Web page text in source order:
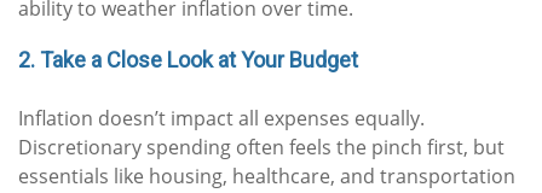
ability to weather inflation over time.
2. Take a Close Look at Your Budget
Inflation doesn’t impact all expenses equally.
Discretionary spending often feels the pinch first, but
essentials like housing, healthcare, and transportation